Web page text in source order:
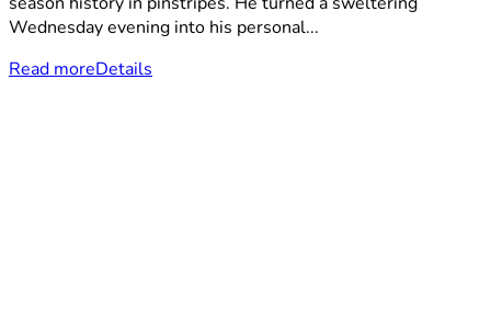
Wednesday evening into his personal...
Read moreDetails